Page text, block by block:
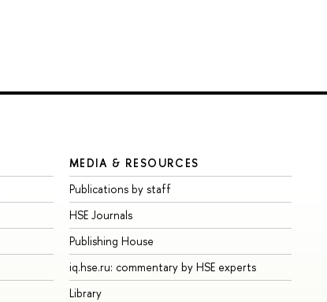
MEDIA & RESOURCES
Publications by staff
HSE Journals
Publishing House
iq.hse.ru: commentary by HSE experts
Library